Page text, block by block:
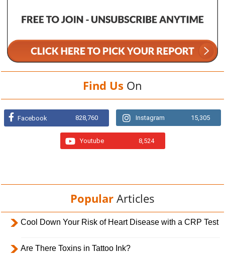
Find Us On
Facebook 828,760 Instagram 15,305
Youtube 8,524
Popular Articles
Cool Down Your Risk of Heart Disease with a CRP Test
Are There Toxins in Tattoo Ink?